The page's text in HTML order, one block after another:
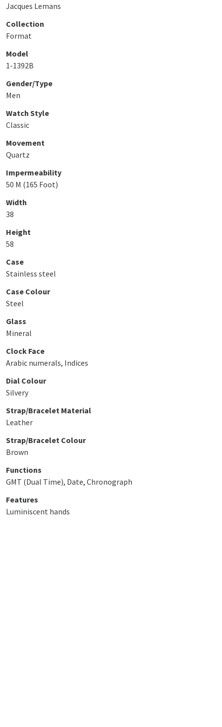
Jacques Lemans
Collection
Format
Model
1-1392B
Gender/Type
Men
Watch Style
Classic
Movement
Quartz
Impermeability
50 M (165 Foot)
Width
38
Height
58
Case
Stainless steel
Case Colour
Steel
Glass
Mineral
Clock Face
Arabic numerals, Indices
Dial Colour
Silvery
Strap/Bracelet Material
Leather
Strap/Bracelet Colour
Brown
Functions
GMT (Dual Time), Date, Chronograph
Features
Luminiscent hands